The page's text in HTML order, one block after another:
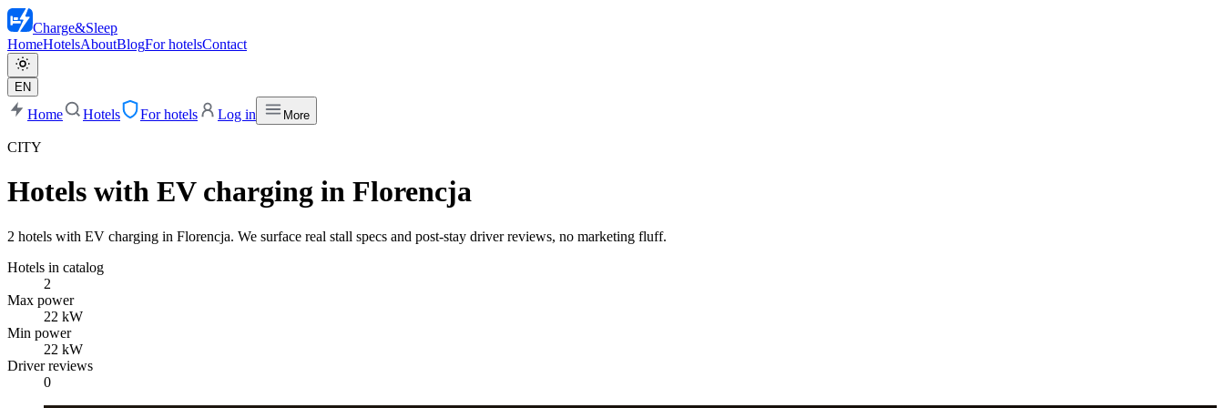
Charge&Sleep
HomeHotelsAboutBlogFor hotelsContact
EN
Home Hotels For hotels Log in More
CITY
Hotels with EV charging in Florencja
2 hotels with EV charging in Florencja. We surface real stall specs and post-stay driver reviews, no marketing fluff.
Hotels in catalog
2
Max power
22 kW
Min power
22 kW
Driver reviews
0